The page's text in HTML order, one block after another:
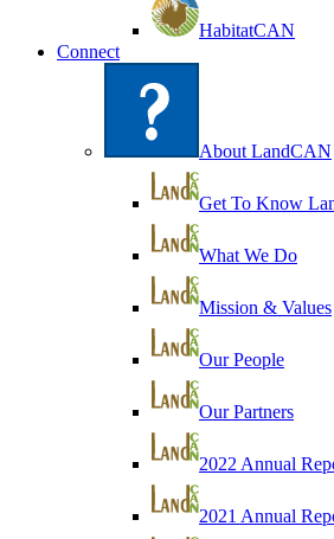
HabitatCAN
Connect
About LandCAN
Get To Know
What We Do
Mission & Values
Our People
Our Partners
2022 Annual
2021 Annual